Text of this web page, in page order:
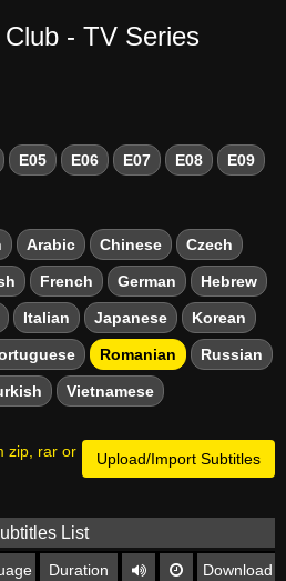
- TV Series
E05 E06 E07 E08 E09
Arabic Chinese Czech
French German Hebrew
Italian Japanese Korean
Romanian Russian
Vietnamese
Upload/Import Subtitles
zip, rar or
List
Duration Download